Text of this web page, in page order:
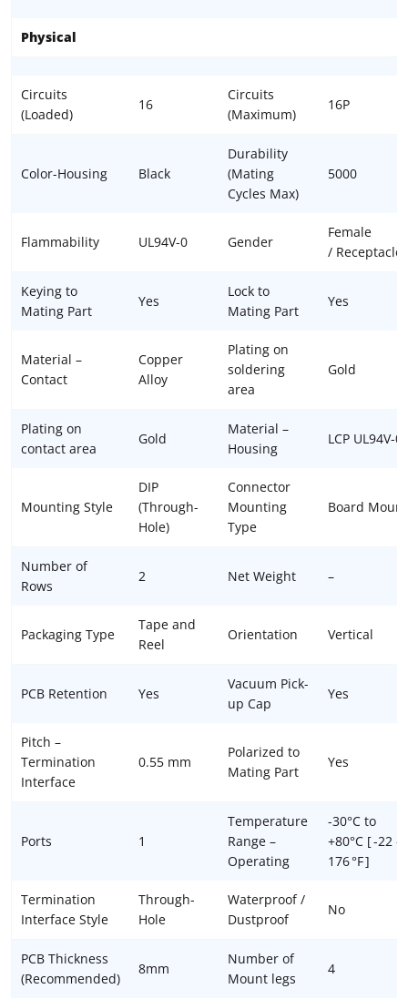
Physical
Circuits
(Loaded)
16
Circuits
(Maximum)
16P
Color-Housing Black
Durability
(Mating
Cycles Max)
5000
Flammability UL94V-0 Gender
Female
/ Receptacle
Keying to
Mating Part
Yes
Lock to
Mating Part
Yes
Material –
Contact
Copper
Alloy
Plating on
soldering
area
Gold
Plating on
contact area
Gold
Material –
Housing
LCP UL94V-0
Mounting Style
DIP
(Through-
Hole)
Connector
Mounting
Type
Board Mount
Number of
Rows
2 Net Weight –
Packaging Type
Tape and
Reel
Orientation Vertical
PCB Retention Yes
Vacuum Pick-
up Cap
Yes
Pitch –
Termination
Interface
0.55 mm
Polarized to
Mating Part
Yes
Ports 1
Temperature
Range –
Operating
-30°C to
+80°C [ -22 –
176 °F ]
Termination
Interface Style
Through-
Hole
Waterproof /
Dustproof
No
PCB Thickness
(Recommended)
8mm
Number of
Mount legs
4